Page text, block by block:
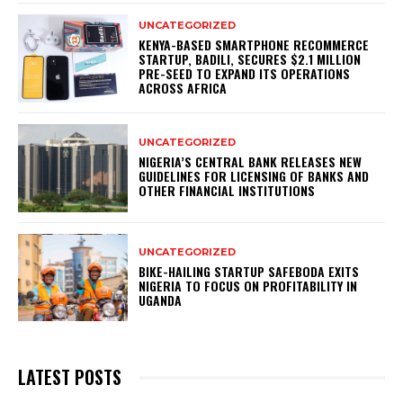
UNCATEGORIZED
KENYA-BASED SMARTPHONE RECOMMERCE
STARTUP, BADILI, SECURES $2.1 MILLION
PRE-SEED TO EXPAND ITS OPERATIONS
ACROSS AFRICA
UNCATEGORIZED
NIGERIA’S CENTRAL BANK RELEASES NEW
GUIDELINES FOR LICENSING OF BANKS AND
OTHER FINANCIAL INSTITUTIONS
UNCATEGORIZED
BIKE-HAILING STARTUP SAFEBODA EXITS
NIGERIA TO FOCUS ON PROFITABILITY IN
UGANDA
LATEST POSTS